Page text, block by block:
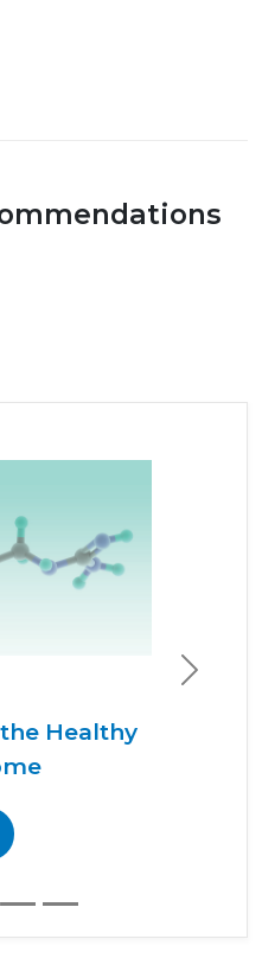
Healthy
Next